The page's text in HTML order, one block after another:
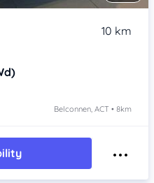
10 km
Belconnen, ACT • 8km